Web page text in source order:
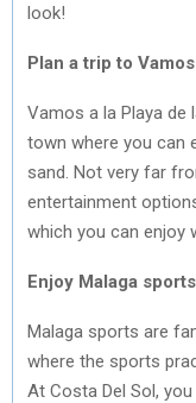
look!
Plan a trip to
Vamos a la Playa de
town where you can
sand. Not very far
entertainment
which you can enjoy
Enjoy Malaga sports
Malaga sports are
where the sports
At Costa Del Sol,